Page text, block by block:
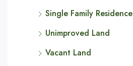
Single Family Residence
Unimproved Land
Vacant Land